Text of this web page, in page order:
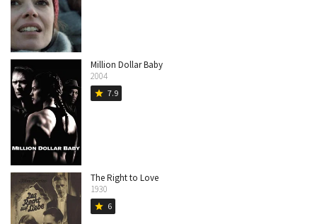
Million Dollar Baby
2004
star 7.9
The Right to Love
1930
star 6